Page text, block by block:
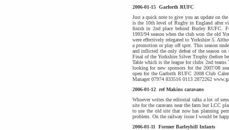
2006-01-15 Garforth RUFC
Just a quick note to give you an update on
is the 10th level of Rugby in England after
finish in 2nd place behind Burley RUFC.
1993/94 season when the club won the old
were effectively relegated to Yorkshire 5.
a promotion or play off spot. This season
and inflicted the only defeat of the season
Final of the Yorkshire Silver Trophy (before
Table which is the league for clubs 2nd
looking for new sponsors for the 2007/08
open for the Garforth RUFC 2008 Club
Manager 07974 833516 0113 2872262
2006-01-12 ref Makins caravans
Whoever writes the editorial talks a lot of
site for the caravans near the farm but LCC
to use the old site that now has planning
problem. On the railway issue I would be
2006-01-11
Former Barleyhill Infants